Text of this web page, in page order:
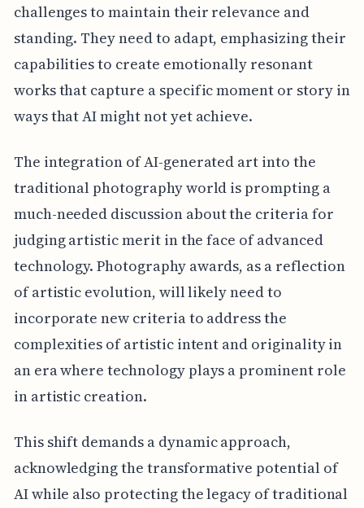
challenges to maintain their relevance and
standing. They need to adapt, emphasizing their
capabilities to create emotionally resonant
works that capture a specific moment or story in
ways that AI might not yet achieve.
The integration of AI-generated art into the
traditional photography world is prompting a
much-needed discussion about the criteria for
judging artistic merit in the face of advanced
technology. Photography awards, as a reflection
of artistic evolution, will likely need to
incorporate new criteria to address the
complexities of artistic intent and originality in
an era where technology plays a prominent role
in artistic creation.
This shift demands a dynamic approach,
acknowledging the transformative potential of
AI while also protecting the legacy of traditional